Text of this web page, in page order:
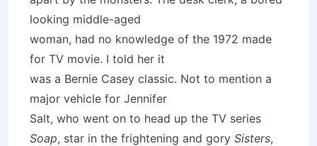
looking middle-aged
woman, had no knowledge of the 1972 made
for TV movie. I told her it
was a Bernie Casey classic. Not to mention a
major vehicle for Jennifer
Salt, who went on to head up the TV series
Soap, star in the frightening and gory Sisters,